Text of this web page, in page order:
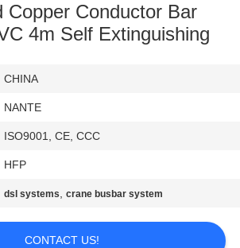
Copper Conductor Bar
4m Self Extinguishing
CHINA
NANTE
ISO9001, CE, CCC
HFP
dsl systems,crane busbar system
CONTACT US!